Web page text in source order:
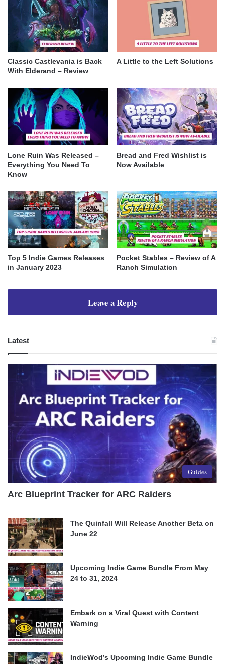
Classic Castlevania is Back
With Elderand – Review
A Little to the Left Solutions
Lone Ruin Was Released –
Everything You Need To
Know
Bread and Fred Wishlist is
Now Available
Top 5 Indie Games Releases
in January 2023
Pocket Stables – Review of A
Ranch Simulation
Leave a Reply
Latest
Guides
Arc Blueprint Tracker for ARC Raiders
The Quinfall Will Release Another Beta on
June 22
Upcoming Indie Game Bundle From May
24 to 31, 2024
Embark on a Viral Quest with Content
Warning
IndieWod’s Upcoming Indie Game Bundle